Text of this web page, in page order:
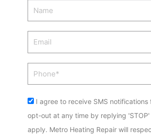
Name
Email
Phone
Acceptance
I agree to receive SMS
opt-out at any time by replying
apply. Metro Heating Repair will